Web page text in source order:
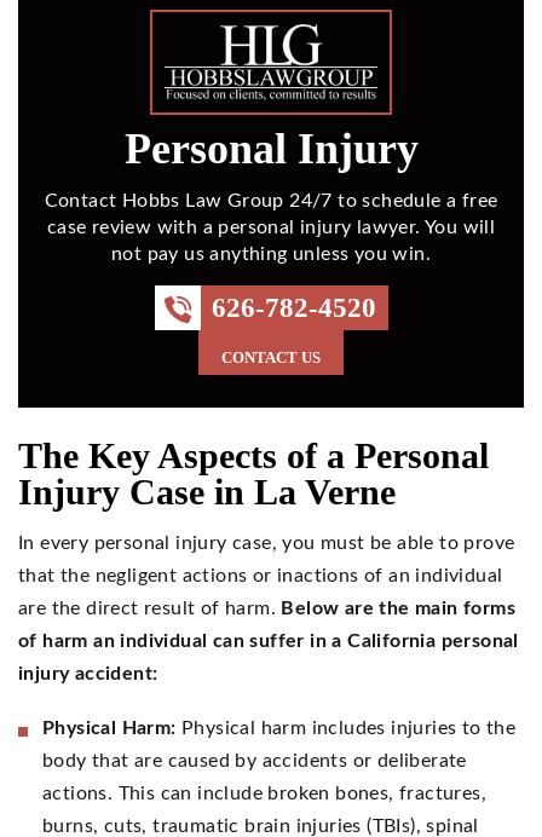
Personal Injury
Contact Hobbs Law Group 24/7 to schedule a free
case review with a personal injury lawyer. You will
not pay us anything unless you win.
626-782-4520
CONTACT US
The Key Aspects of a Personal
Injury Case in La Verne
In every personal injury case, you must be able to prove
that the negligent actions or inactions of an individual
are the direct result of harm. Below are the main forms
of harm an individual can suffer in a California personal
injury accident:
Physical Harm: Physical harm includes injuries to the
body that are caused by accidents or deliberate
actions. This can include broken bones, fractures,
burns, cuts, traumatic brain injuries (TBIs), spinal